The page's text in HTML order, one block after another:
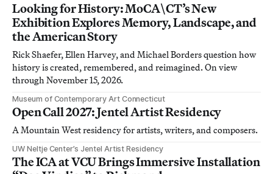
Looking for History: MoCA\CT’s New
Exhibition Explores Memory, Landscape, and
the American Story
Rick Shaefer, Ellen Harvey, and Michael Borders question how
history is created, remembered, and reimagined. On view
through November 15, 2026.
Museum of Contemporary Art Connecticut
Open Call 2027: Jentel Artist Residency
A Mountain West residency for artists, writers, and composers.
UW Neltje Center’s Jentel Artist Residency
The ICA at VCU Brings Immersive Installation